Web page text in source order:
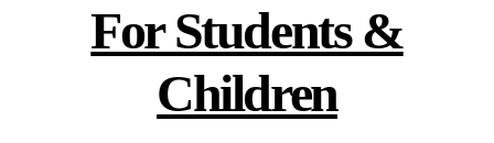
For Students &
Children